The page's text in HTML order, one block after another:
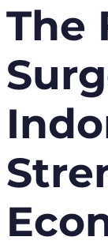
The